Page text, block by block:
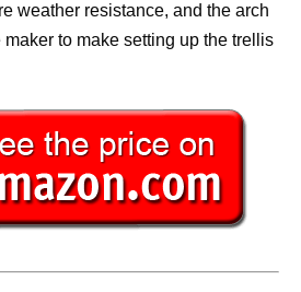
weather resistance, and the arch
to make setting up the trellis